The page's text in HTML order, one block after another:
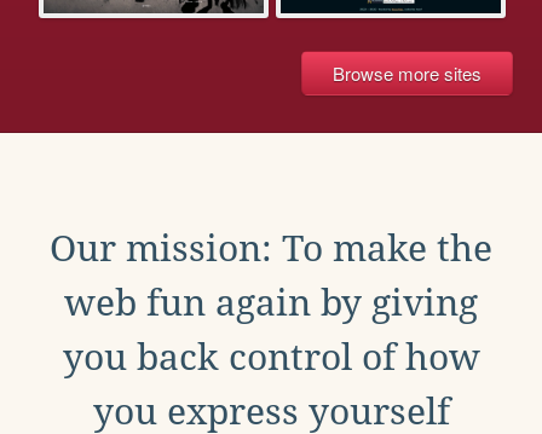
Browse more sites
Our mission: To make the
web fun again by giving
you back control of how
you express yourself